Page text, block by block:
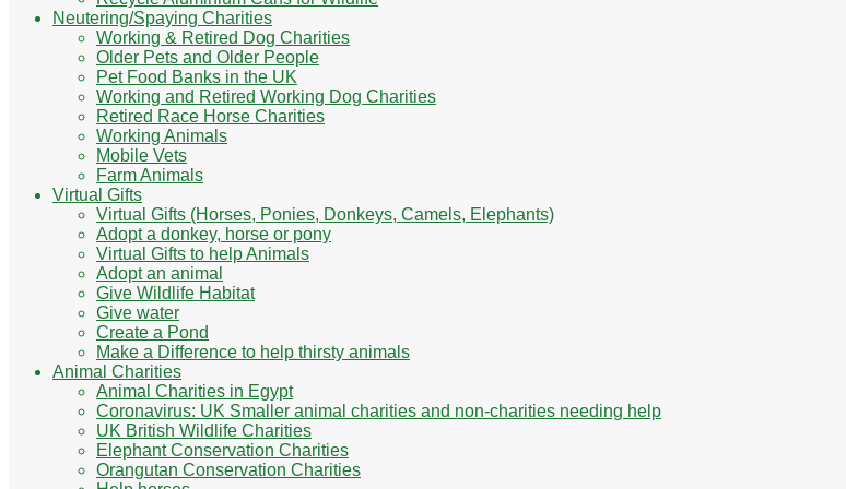
Neutering/Spaying Charities
Working & Retired Dog Charities
Older Pets and Older People
Pet Food Banks in the UK
Working and Retired Working Dog Charities
Retired Race Horse Charities
Working Animals
Mobile Vets
Farm Animals
Virtual Gifts
Virtual Gifts (Horses, Ponies, Donkeys, Camels, Elephants)
Adopt a donkey, horse or pony
Virtual Gifts to help Animals
Adopt an animal
Give Wildlife Habitat
Give water
Create a Pond
Make a Difference to help thirsty animals
Animal Charities
Animal Charities in Egypt
Coronavirus: UK Smaller animal charities and non-charities needing help
UK British Wildlife Charities
Elephant Conservation Charities
Orangutan Conservation Charities